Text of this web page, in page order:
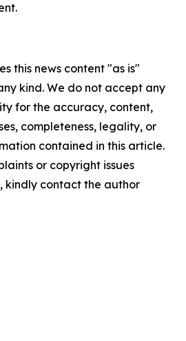
this news content "as is"
kind. We do not accept any
for the accuracy, content,
completeness, legality, or
contained in this article.
or copyright issues
kindly contact the author